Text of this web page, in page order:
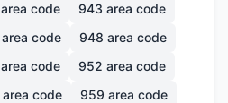
area code 943 area code
area code 948 area code
area code 952 area code
area code 959 area code